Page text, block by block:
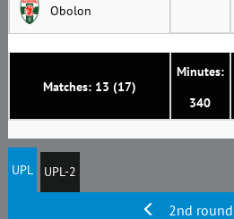
Matches: 13 (17)
Minutes:
340
Obolon
UPL UPL-2
2nd round